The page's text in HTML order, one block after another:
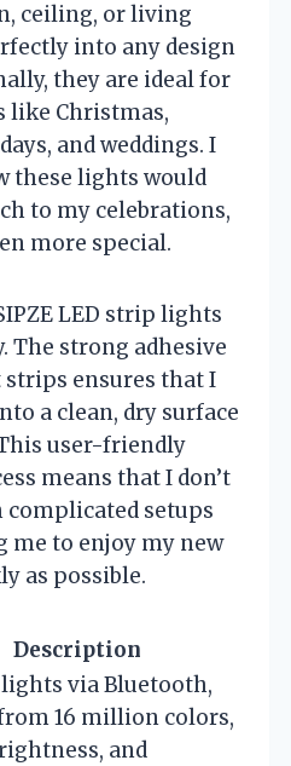
ceiling, or living
into any design
they are ideal for
like Christmas,
and weddings. I
these lights would
to my celebrations,
more special.
LED strip lights
The strong adhesive
ensures that I
a clean, dry surface
user-friendly
means that I don’t
complicated setups
me to enjoy my new
as possible.
Description
via Bluetooth,
16 million colors,
and